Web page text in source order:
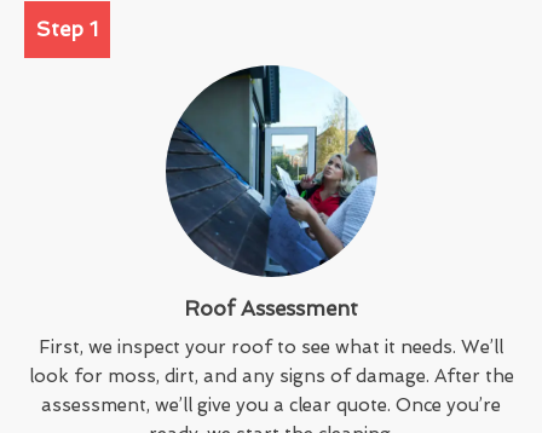
Step 1
Roof Assessment
First, we inspect your roof to see what it needs. We’ll
look for moss, dirt, and any signs of damage. After the
assessment, we’ll give you a clear quote. Once you’re